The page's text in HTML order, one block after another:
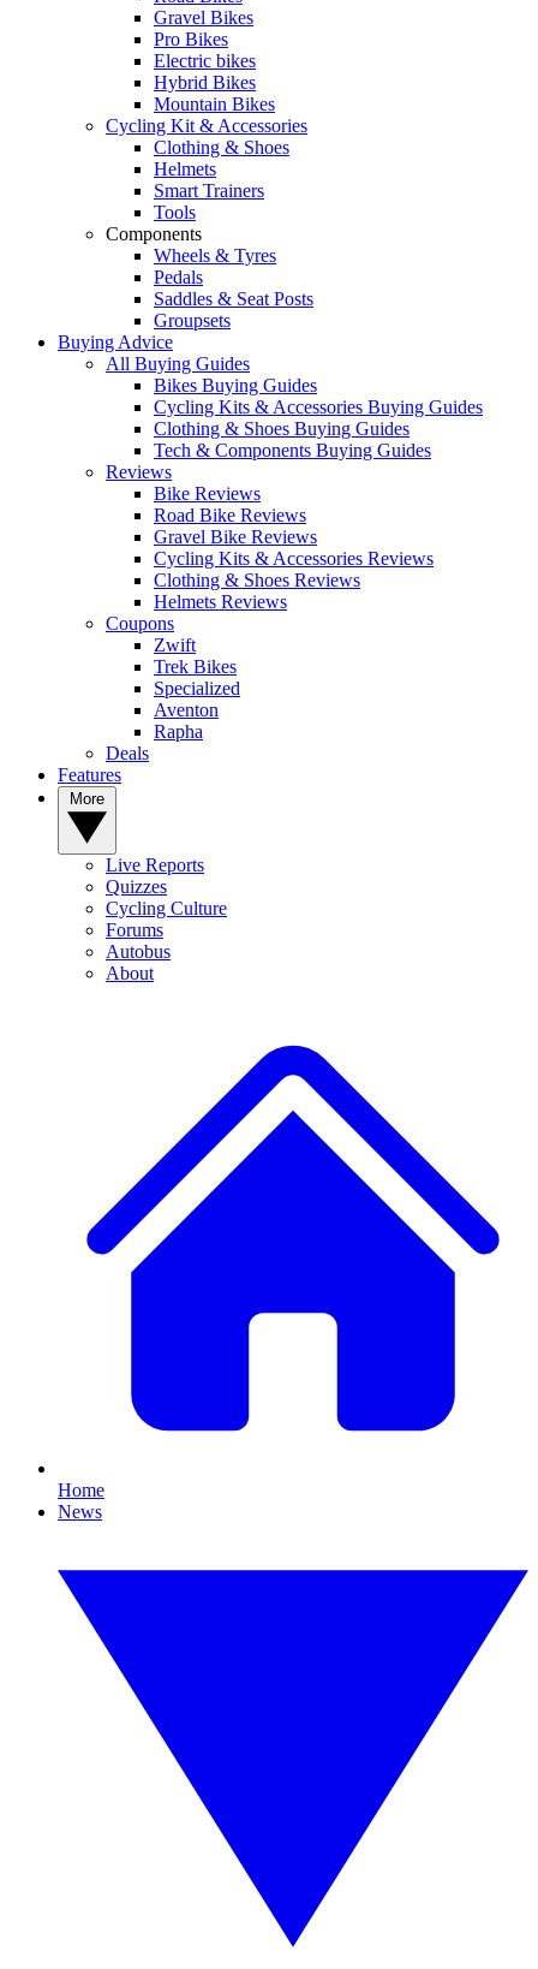
Gravel Bikes
Pro Bikes
Electric bikes
Hybrid Bikes
Mountain Bikes
Cycling Kit & Accessories
Clothing & Shoes
Helmets
Smart Trainers
Tools
Components
Wheels & Tyres
Pedals
Saddles & Seat Posts
Groupsets
Buying Advice
All Buying Guides
Bikes Buying Guides
Cycling Kits & Accessories Buying Guides
Clothing & Shoes Buying Guides
Tech & Components Buying Guides
Reviews
Bike Reviews
Road Bike Reviews
Gravel Bike Reviews
Cycling Kits & Accessories Reviews
Clothing & Shoes Reviews
Helmets Reviews
Coupons
Zwift
Trek Bikes
Specialized
Aventon
Rapha
Deals
Features
Live Reports
Quizzes
Cycling Culture
Forums
Autobus
About
Home
News